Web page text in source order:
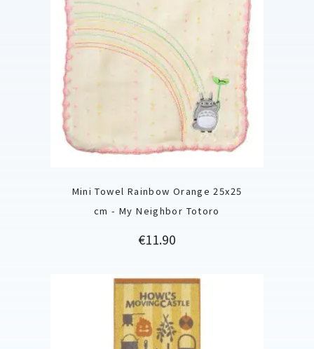
Mini Towel Rainbow Orange 25x25
cm - My Neighbor Totoro
Price
€11.90